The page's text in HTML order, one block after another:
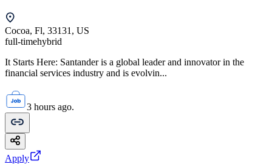
Cocoa, Fl, 33131, US
full-timehybrid
It Starts Here: Santander is a global leader and innovator in the
financial services industry and is evolvin...
3 hours ago.
Apply